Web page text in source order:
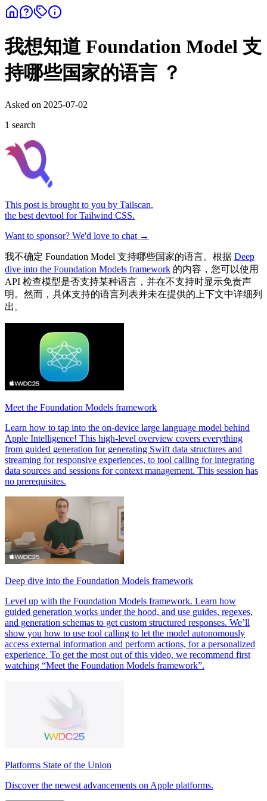
我想知道 Foundation Model 支
持哪些国家的语言 ？
Asked on 2025-07-02
1 search
This post is brought to you by Tailscan,
the best devtool for Tailwind CSS.
Want to sponsor? We'd love to chat →
我不确定 Foundation Model 支持哪些国家的语言。根据 Deep
dive into the Foundation Models framework 的内容，您可以使用
API 检查模型是否支持某种语言，并在不支持时显示免责声
明。然而，具体支持的语言列表并未在提供的上下文中详细列
出。
Meet the Foundation Models framework
Learn how to tap into the on-device large language model behind
Apple Intelligence! This high-level overview covers everything
from guided generation for generating Swift data structures and
streaming for responsive experiences, to tool calling for integrating
data sources and sessions for context management. This session has
no prerequisites.
Deep dive into the Foundation Models framework
Level up with the Foundation Models framework. Learn how
guided generation works under the hood, and use guides, regexes,
and generation schemas to get custom structured responses. We’ll
show you how to use tool calling to let the model autonomously
access external information and perform actions, for a personalized
experience. To get the most out of this video, we recommend first
watching “Meet the Foundation Models framework”.
Platforms State of the Union
Discover the newest advancements on Apple platforms.